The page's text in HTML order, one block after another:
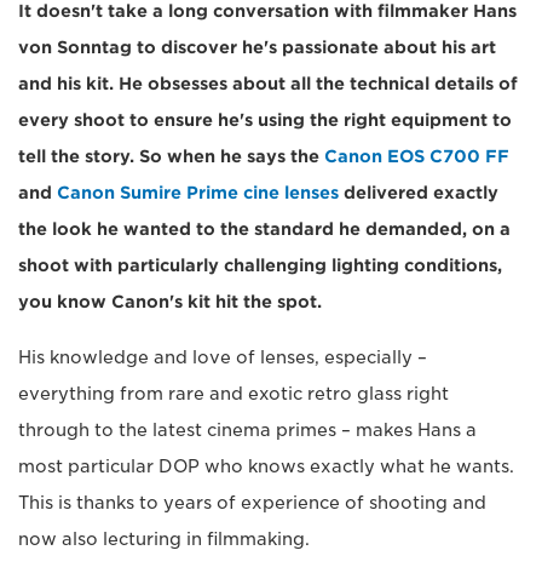
It doesn't take a long conversation with filmmaker Hans
von Sonntag to discover he's passionate about his art
and his kit. He obsesses about all the technical details of
every shoot to ensure he's using the right equipment to
tell the story. So when he says the Canon EOS C700 FF
and Canon Sumire Prime cine lenses delivered exactly
the look he wanted to the standard he demanded, on a
shoot with particularly challenging lighting conditions,
you know Canon's kit hit the spot.
His knowledge and love of lenses, especially –
everything from rare and exotic retro glass right
through to the latest cinema primes – makes Hans a
most particular DOP who knows exactly what he wants.
This is thanks to years of experience of shooting and
now also lecturing in filmmaking.